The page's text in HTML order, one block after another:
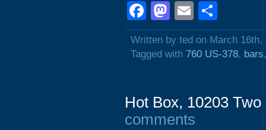
Facebook
Mastodon
Email
Written by ted on March 16th,
Tagged with 760 US-378, bars
Hot Box, 10203
comments